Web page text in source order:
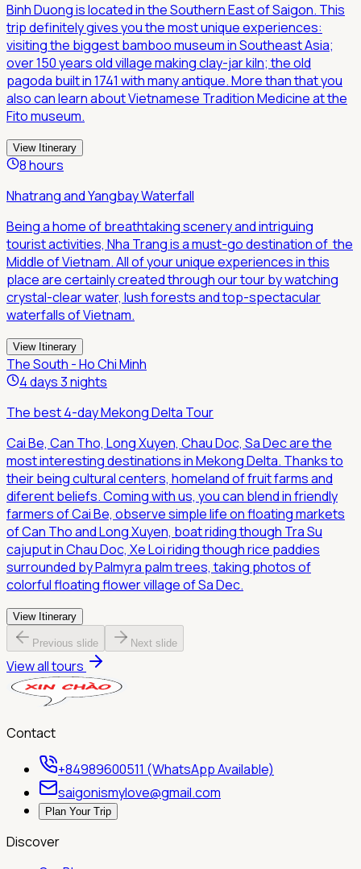
Binh Duong is located in the Southern East of Saigon. This
trip definitely gives you the most unique experiences:
visiting the biggest bamboo museum in Southeast Asia;
over 150 years old village making clay-jar kiln; the old
pagoda built in 1741 with many antique. More than that you
also can learn about Vietnamese Tradition Medicine at the
Fito museum.
View Itinerary
8 hours
Nhatrang and Yangbay Waterfall
Being a home of breathtaking scenery and intriguing
tourist activities, Nha Trang is a must-go destination of the
Middle of Vietnam. All of your unique experiences in this
place are certainly created through our tour by watching
crystal-clear water, lush forests and top-spectacular
waterfalls of Vietnam.
View Itinerary
The South - Ho Chi Minh
4 days 3 nights
The best 4-day Mekong Delta Tour
Cai Be, Can Tho, Long Xuyen, Chau Doc, Sa Dec are the
most interesting destinations in Mekong Delta. Thanks to
their being cultural centers, homeland of fruit farms and
diferent beliefs. Coming with us, you can blend in friendly
farmers of Cai Be, observe simple life on floating markets
of Can Tho and Long Xuyen, boat riding though Tra Su
cajuput in Chau Doc, Xe Loi riding though rice paddies
surrounded by Palmyra palm trees, taking photos of
colorful floating flower village of Sa Dec.
View Itinerary
Previous slide Next slide
View all tours
Contact
+84989600511 (WhatsApp Available)
saigonismylove@gmail.com
Plan Your Trip
Discover